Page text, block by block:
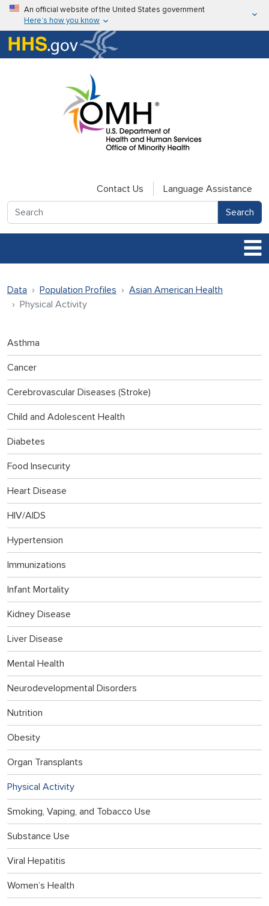
Skip to main content
An official website of the United States government
Here’s how you know
Here’s how you know
U.S. Department of Health & Human Services
Contact Us
Language Assistance
Search
Data Population Profiles
Asian American Health
Physical Activity
Asthma
Cancer
Cerebrovascular Diseases (Stroke)
Child and Adolescent Health
Diabetes
Food Insecurity
Heart Disease
HIV/AIDS
Hypertension
Immunizations
Infant Mortality
Kidney Disease
Liver Disease
Mental Health
Neurodevelopmental Disorders
Nutrition
Obesity
Organ Transplants
Physical Activity
Smoking, Vaping, and Tobacco Use
Substance Use
Viral Hepatitis
Women’s Health